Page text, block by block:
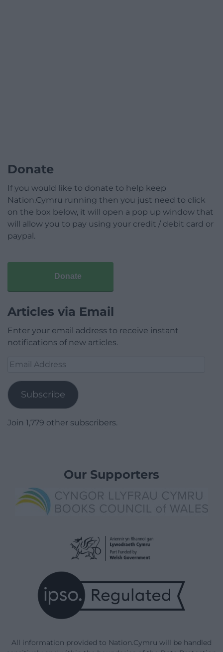
Donate
If you would like to donate to help keep
Nation.Cymru running then you just need to click
on the box below, it will open a pop up window that
will allow you to pay using your credit / debit card or
paypal.
Donate
Articles via Email
Enter your email address to receive instant
notifications of new articles.
Email
Subscribe
Join 1,779 other subscribers.
Our Supporters
All information provided to Nation.Cymru will be handled